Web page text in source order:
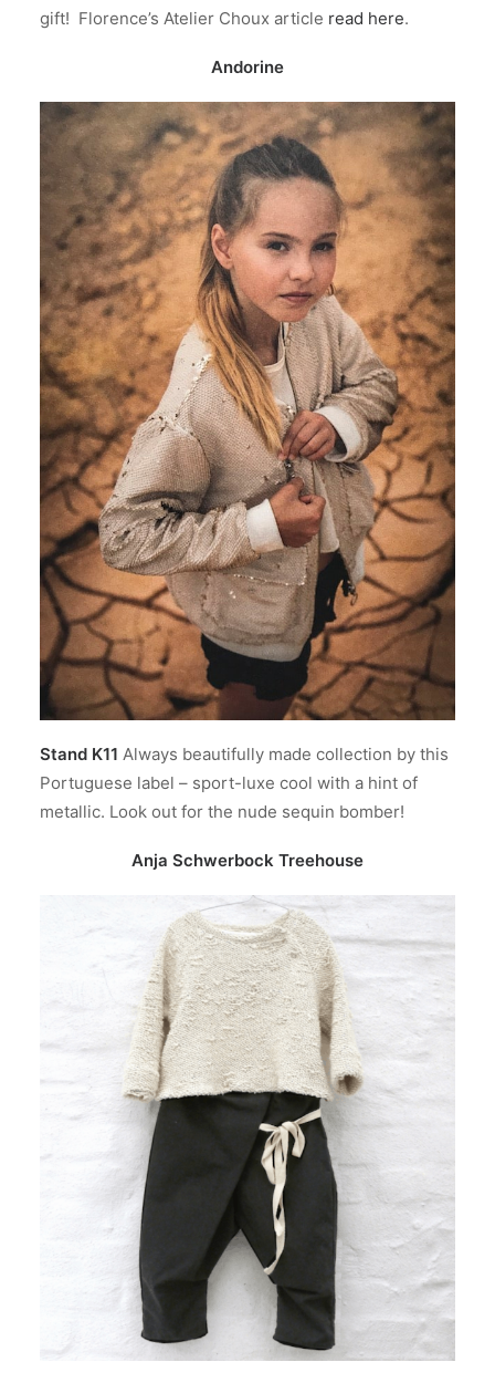
gift! Florence’s Atelier Choux article read here.
Andorine
Stand K11 Always beautifully made collection by this
Portuguese label – sport-luxe cool with a hint of
metallic. Look out for the nude sequin bomber!
Anja Schwerbock Treehouse